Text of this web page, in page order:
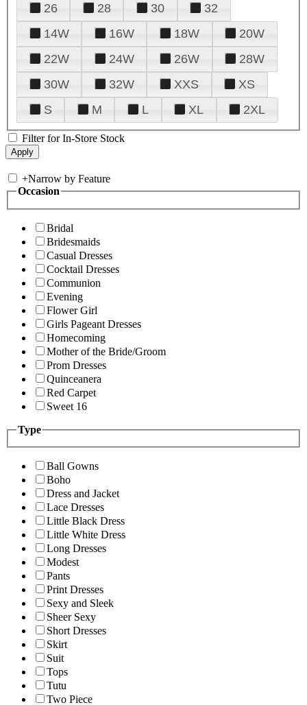
26
28 30
32
14W
16W 18W
20W
22W
24W 26W
28W
30W
32W XXS
XS
S
M L XL 2XL
Filter for In-Store Stock
+Narrow by Feature
Occasion
Bridal
Bridesmaids
Casual Dresses
Cocktail Dresses
Communion
Evening
Flower Girl
Girls Pageant Dresses
Homecoming
Mother of the Bride/Groom
Prom Dresses
Quinceanera
Red Carpet
Sweet 16
Type
Ball Gowns
Boho
Dress and Jacket
Lace Dresses
Little Black Dress
Little White Dress
Long Dresses
Modest
Pants
Print Dresses
Sexy and Sleek
Sheer Sexy
Short Dresses
Skirt
Suit
Tops
Tutu
Two Piece